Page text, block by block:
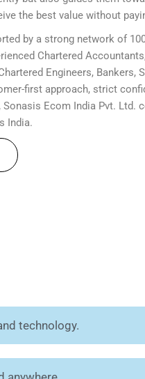
the best value without
by a strong network of
Chartered
Engineers, Bankers,
first approach, strict
Ecom India Pvt. Ltd.
India.
technology.